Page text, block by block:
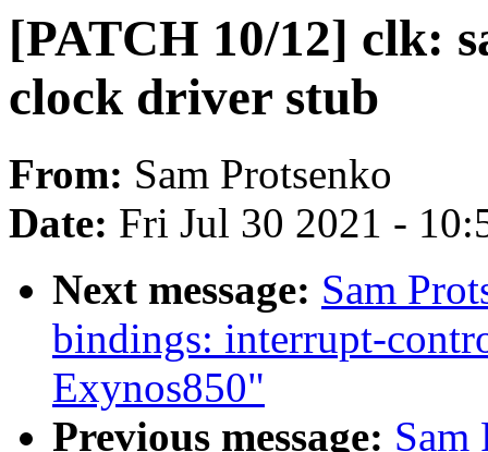
[PATCH 10/12] clk:
clock driver stub
From: Sam Protsenko
Date: Fri Jul 30 2021 -
Next message: Sam
bindings: interrupt-
Exynos850"
Previous message: Sam